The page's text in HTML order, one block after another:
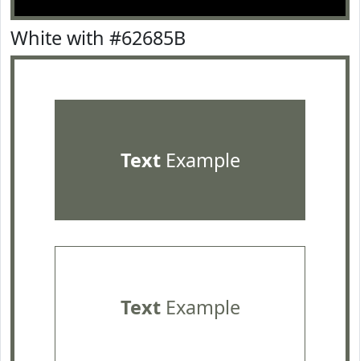
White with #62685B
TextExample
TextExample